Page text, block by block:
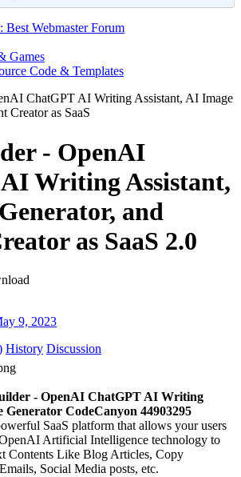
Best Webmaster Forum
Games
Code & Templates
- OpenAI
Writing Assistant,
and
as SaaS 2.0
9, 2023
History Discussion
- OpenAI ChatGPT AI Writing
Generator CodeCanyon 44903295
SaaS platform that allows your users
Artificial Intelligence technology to
Contents Like Blog Articles, Copy
Social Media posts, etc.